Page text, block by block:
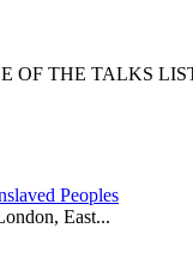
OF THE TALKS
Peoples
East...